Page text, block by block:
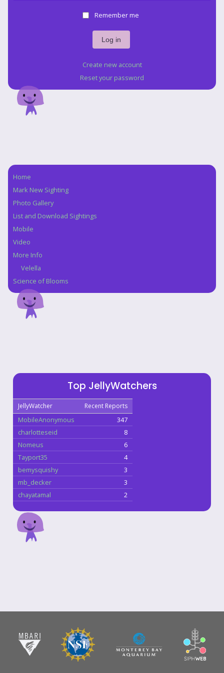
Remember me
Create new account
Reset your password
Navigation
Home
Mark New Sighting
Photo Gallery
List and Download Sightings
Mobile
Video
More Info
Velella
Science of Blooms
Top JellyWatchers
JellyWatcher Recent Reports
MobileAnonymous
347
charlotteseid
8
Nomeus
6
Tayport35
4
bemysquishy
3
mb_decker
3
chayatamal
2